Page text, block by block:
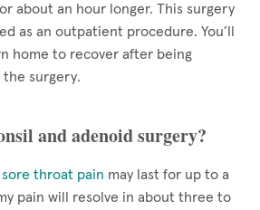
about an hour longer. This surgery
as an outpatient procedure. You’ll
home to recover after being
surgery.
and adenoid surgery?
sore throat pain may last for up to a
pain will resolve in about three to